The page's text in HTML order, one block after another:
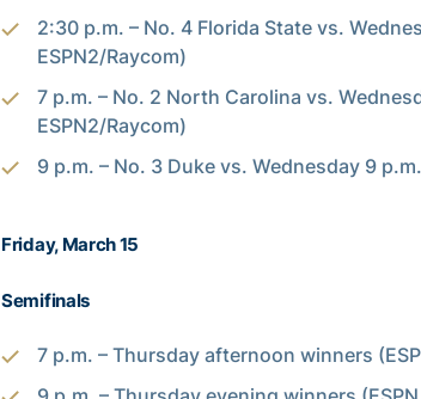
2:30 p.m. – No. 4 Florida State vs.
ESPN2/Raycom)
7 p.m. – No. 2 North Carolina vs.
ESPN2/Raycom)
9 p.m. – No. 3 Duke vs. Wednesday 9
Friday, March 15
Semifinals
7 p.m. – Thursday afternoon winners